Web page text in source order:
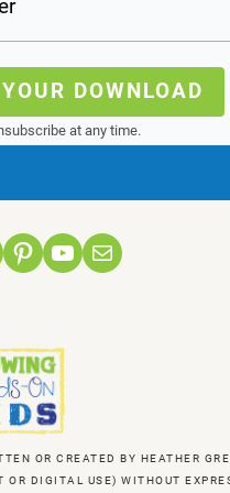
DOWNLOAD
at any time.
Pinterest
YouTube
Mail
OR CREATED BY HEATHER
DIGITAL USE) WITHOUT